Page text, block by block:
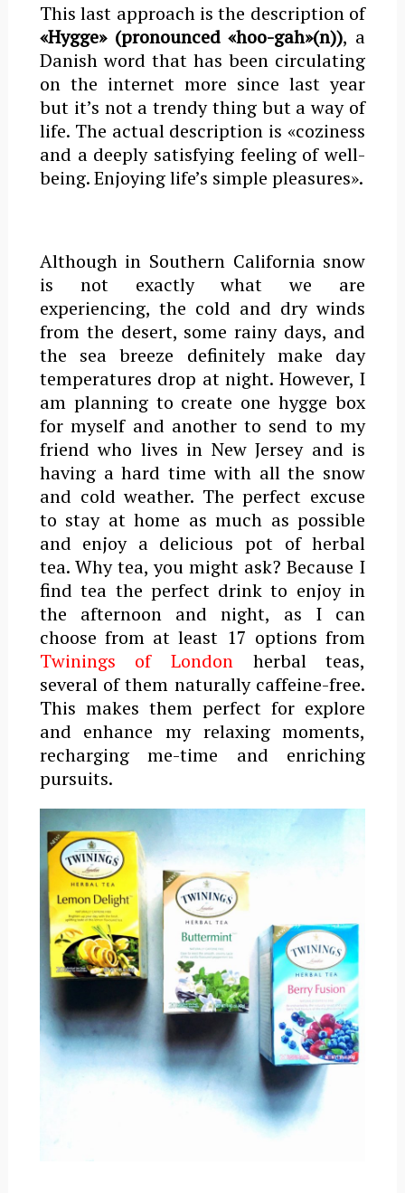
This last approach is the description of
«Hygge» (pronounced «hoo-gah»(n)), a
Danish word that has been circulating
on the internet more since last year
but it’s not a trendy thing but a way of
life. The actual description is «coziness
and a deeply satisfying feeling of well-
being. Enjoying life’s simple pleasures».
Although in Southern California snow
is not exactly what we are
experiencing, the cold and dry winds
from the desert, some rainy days, and
the sea breeze definitely make day
temperatures drop at night. However, I
am planning to create one hygge box
for myself and another to send to my
friend who lives in New Jersey and is
having a hard time with all the snow
and cold weather. The perfect excuse
to stay at home as much as possible
and enjoy a delicious pot of herbal
tea. Why tea, you might ask? Because I
find tea the perfect drink to enjoy in
the afternoon and night, as I can
choose from at least 17 options from
Twinings of London herbal teas,
several of them naturally caffeine-free.
This makes them perfect for explore
and enhance my relaxing moments,
recharging me-time and enriching
pursuits.